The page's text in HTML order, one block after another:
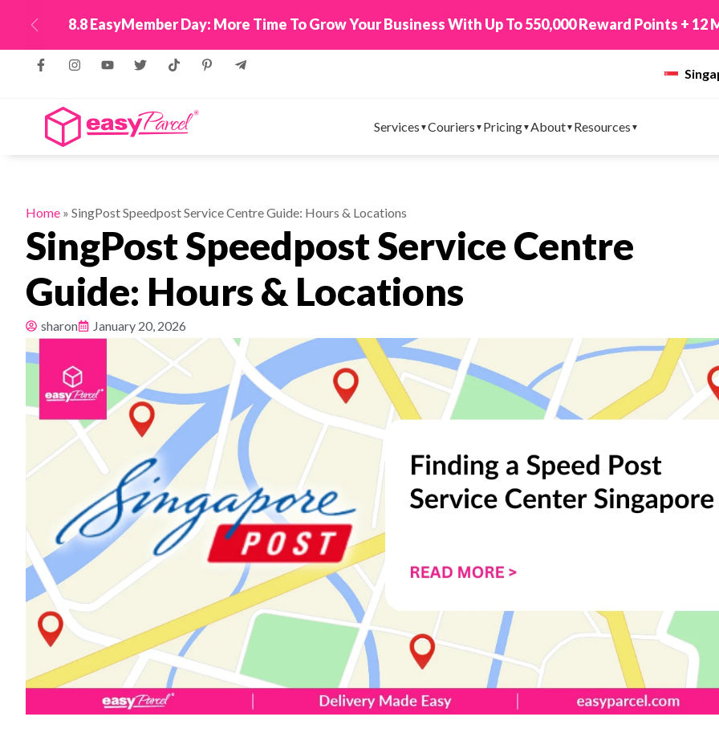
New! Connect Your TikTok Shop to EasyParcel & Sync Orders in
Previous
Services Couriers Pricing About Resources
Home » SingPost Speedpost Service Centre Guide: Hours & Locations
SingPost Speedpost Service Centre
Guide: Hours & Locations
sharon January 20, 2026